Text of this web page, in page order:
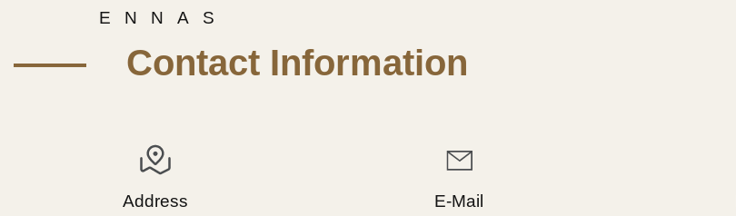
E N N A S
—— Contact Information
Address E-Mail